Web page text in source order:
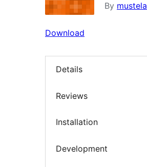
By mustela
Download
Details
Reviews
Installation
Development